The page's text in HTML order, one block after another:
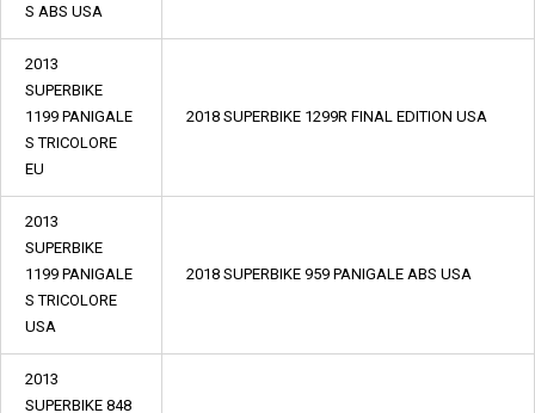
S ABS USA
2013
SUPERBIKE
1199 PANIGALE
S TRICOLORE
EU
2018 SUPERBIKE 1299R FINAL EDITION USA
2013
SUPERBIKE
1199 PANIGALE
S TRICOLORE
USA
2018 SUPERBIKE 959 PANIGALE ABS USA
2013
SUPERBIKE 848